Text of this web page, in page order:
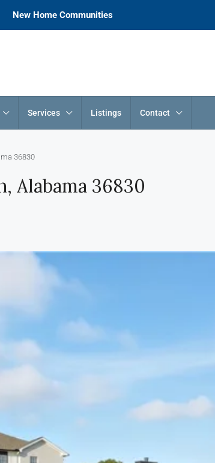
New Home Communities
Services Listings Contact
36830
Alabama 36830